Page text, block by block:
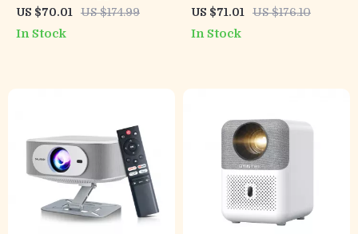
Waffle Maker 1400W Non-
Stick with 2 Pans and
US $70.01 US $174.99
In Stock
Projector with Auto Focus,
WiFi6, and BT5.4
US $71.01 US $176.10
In Stock